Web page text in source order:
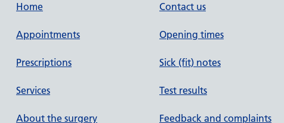
Home
Appointments
Prescriptions
Services
About the surgery
Contact us
Opening times
Sick (fit) notes
Test results
Feedback and complaints